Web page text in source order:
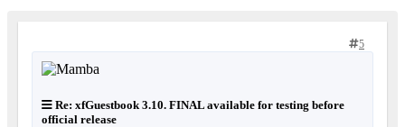
5
Re: xfGuestbook 3.10. FINAL available for testing before
official release